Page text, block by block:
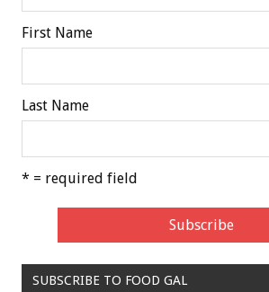
First Name
Last Name
* = required field
SUBSCRIBE TO FOOD GAL